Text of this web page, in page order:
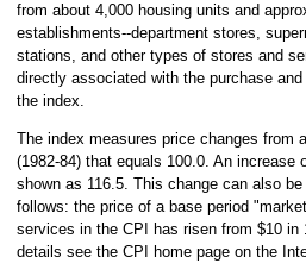
from about 4,000 housing units and
establishments--department stores,
stations, and other types of stores and
directly associated with the purchase
the index.
The index measures price changes from
(1982-84) that equals 100.0. An increase
shown as 116.5. This change can also
follows: the price of a base period
services in the CPI has risen from $10 in
details see the CPI home page on the